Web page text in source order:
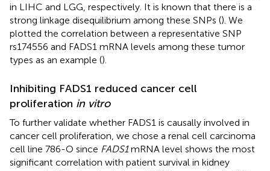
in LIHC and LGG, respectively. It is known that there is a
strong linkage disequilibrium among these SNPs (). We
plotted the correlation between a representative SNP
rs174556 and FADS1 mRNA levels among these tumor
types as an example ().
Inhibiting FADS1 reduced cancer cell
proliferation in vitro
To further validate whether FADS1 is causally involved in
cancer cell proliferation, we chose a renal cell carcinoma
cell line 786-O since FADS1mRNA level shows the most
significant correlation with patient survival in kidney